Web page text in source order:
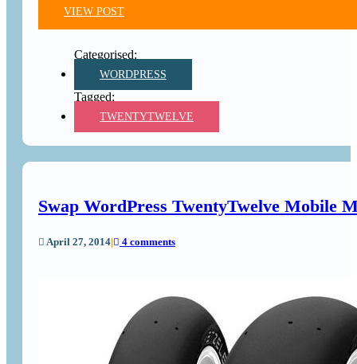
VIEW POST
WORDPRESS
TWENTYTWELVE
Swap WordPress TwentyTwelve Mobile
April 27, 2014| 4 comments